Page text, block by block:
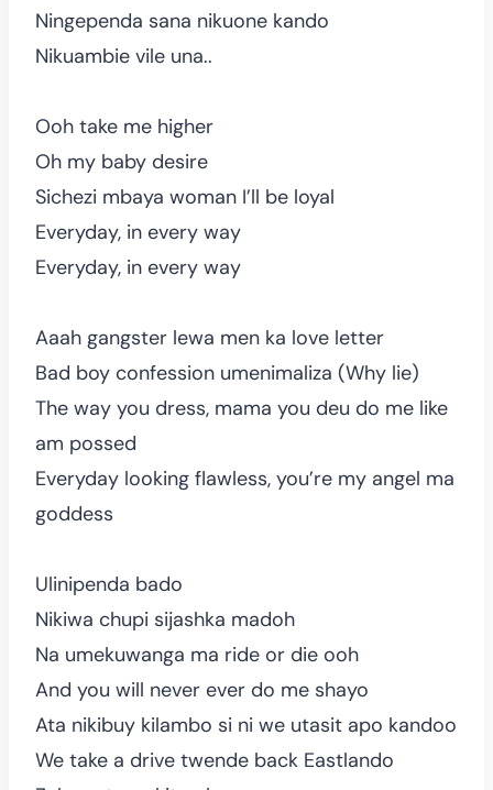
Ningependa sana nikuone kando
Nikuambie vile una..
Ooh take me higher
Oh my baby desire
Sichezi mbaya woman I’ll be loyal
Everyday, in every way
Everyday, in every way
Aaah gangster lewa men ka love letter
Bad boy confession umenimaliza (Why lie)
The way you dress, mama you deu do me like
am possed
Everyday looking flawless, you’re my angel ma
goddess
Ulinipenda bado
Nikiwa chupi sijashka madoh
Na umekuwanga ma ride or die ooh
And you will never ever do me shayo
Ata nikibuy kilambo si ni we utasit apo kandoo
We take a drive twende back Eastlando